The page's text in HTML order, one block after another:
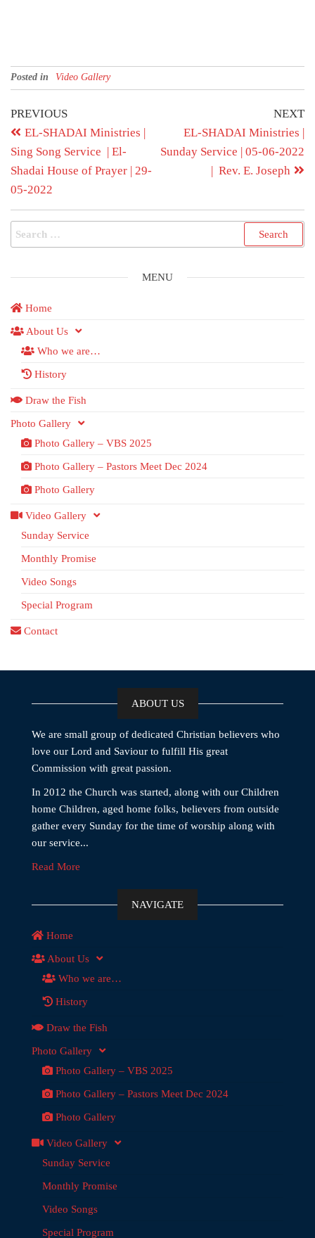
Posted in Video Gallery
PREVIOUS
EL-SHADAI Ministries |
Sing Song Service | El-
Shadai House of Prayer | 29-
05-2022
NEXT
EL-SHADAI Ministries |
Sunday Service | 05-06-2022
| Rev. E. Joseph
MENU
Home
About Us
Who we are…
History
Draw the Fish
Photo Gallery
Photo Gallery – VBS 2025
Photo Gallery – Pastors Meet Dec 2024
Photo Gallery
Video Gallery
Sunday Service
Monthly Promise
Video Songs
Special Program
Contact
ABOUT US
We are small group of dedicated Christian believers who
love our Lord and Saviour to fulfill His great
Commission with great passion.
In 2012 the Church was started, along with our Children
home Children, aged home folks, believers from outside
gather every Sunday for the time of worship along with
our service...
Read More
NAVIGATE
Home
About Us
Who we are…
History
Draw the Fish
Photo Gallery
Photo Gallery – VBS 2025
Photo Gallery – Pastors Meet Dec 2024
Photo Gallery
Video Gallery
Sunday Service
Monthly Promise
Video Songs
Special Program